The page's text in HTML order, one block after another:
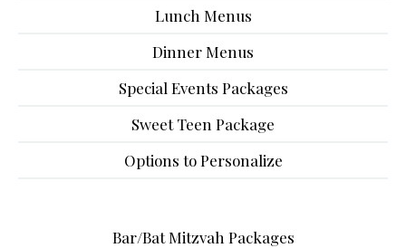
Lunch Menus
Dinner Menus
Special Events Packages
Sweet Teen Package
Options to Personalize
Bar/Bat Mitzvah Packages